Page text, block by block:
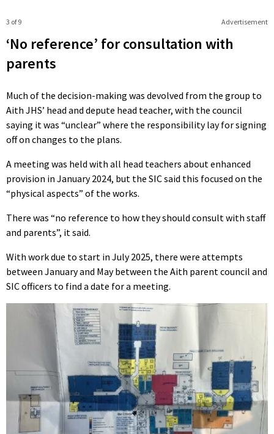
Advertisement
3 of 9
‘No reference’ for consultation with
parents
Much of the decision-making was devolved from the group to
Aith JHS’ head and depute head teacher, with the council
saying it was “unclear” where the responsibility lay for signing
off on changes to the plans.
A meeting was held with all head teachers about enhanced
provision in January 2024, but the SIC said this focused on the
“physical aspects” of the works.
There was “no reference to how they should consult with staff
and parents”, it said.
With work due to start in July 2025, there were attempts
between January and May between the Aith parent council and
SIC officers to find a date for a meeting.